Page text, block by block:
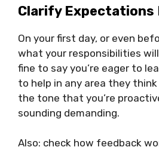
Clarify Expectations
On your first day, or even
what your responsibilities
fine to say you’re eager to
to help in any area they
the tone that you’re
sounding demanding.
Also: check how feedback